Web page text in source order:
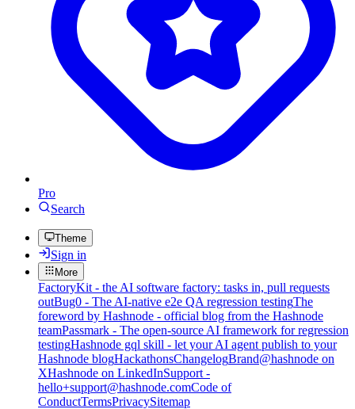
Pro
Search
Theme
Sign in
More
FactoryKit - the AI software factory: tasks in, pull requests
outBug0 - The AI-native e2e QA regression testingThe
foreword by Hashnode - official blog from the Hashnode
teamPassmark - The open-source AI framework for regression
testingHashnode gql skill - let your AI agent publish to your
Hashnode blogHackathonsChangelogBrand@hashnode on
XHashnode on LinkedInSupport -
hello+support@hashnode.comCode of
ConductTermsPrivacySitemap